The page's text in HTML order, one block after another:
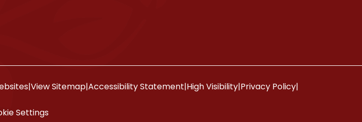
|View Sitemap|Accessibility Statement|High Visibility|Privacy Policy|
Settings